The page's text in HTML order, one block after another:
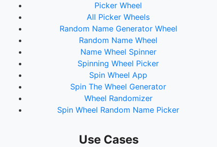
Picker Wheel
All Picker Wheels
Random Name Generator Wheel
Random Name Wheel
Name Wheel Spinner
Spinning Wheel Picker
Spin Wheel App
Spin The Wheel Generator
Wheel Randomizer
Spin Wheel Random Name Picker
Use Cases